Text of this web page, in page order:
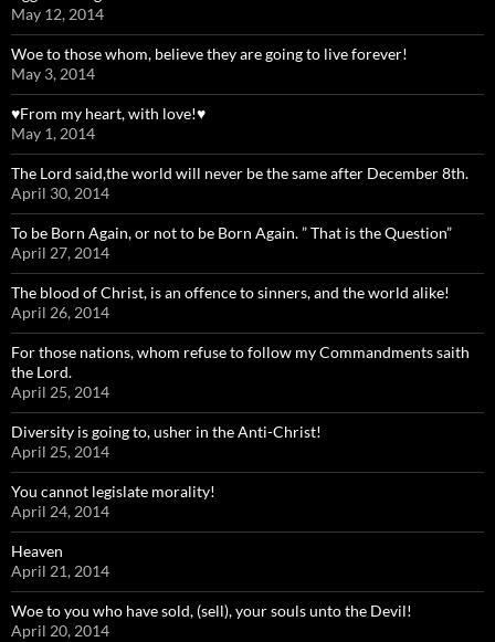
May 12, 2014
Woe to those whom, believe they are going to live forever!
May 3, 2014
♥From my heart, with love!♥
May 1, 2014
The Lord said,the world will never be the same after December 8th.
April 30, 2014
To be Born Again, or not to be Born Again. ” That is the Question”
April 27, 2014
The blood of Christ, is an offence to sinners, and the world alike!
April 26, 2014
For those nations, whom refuse to follow my Commandments saith
the Lord.
April 25, 2014
Diversity is going to, usher in the Anti-Christ!
April 25, 2014
You cannot legislate morality!
April 24, 2014
Heaven
April 21, 2014
Woe to you who have sold, (sell), your souls unto the Devil!
April 20, 2014